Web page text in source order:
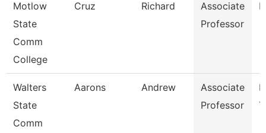
Motlow
State
Comm
College
Cruz Richard
Associate
Professor
Walters
State
Comm
Aarons Andrew
Associate
Professor